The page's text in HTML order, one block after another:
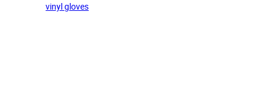
vinyl gloves